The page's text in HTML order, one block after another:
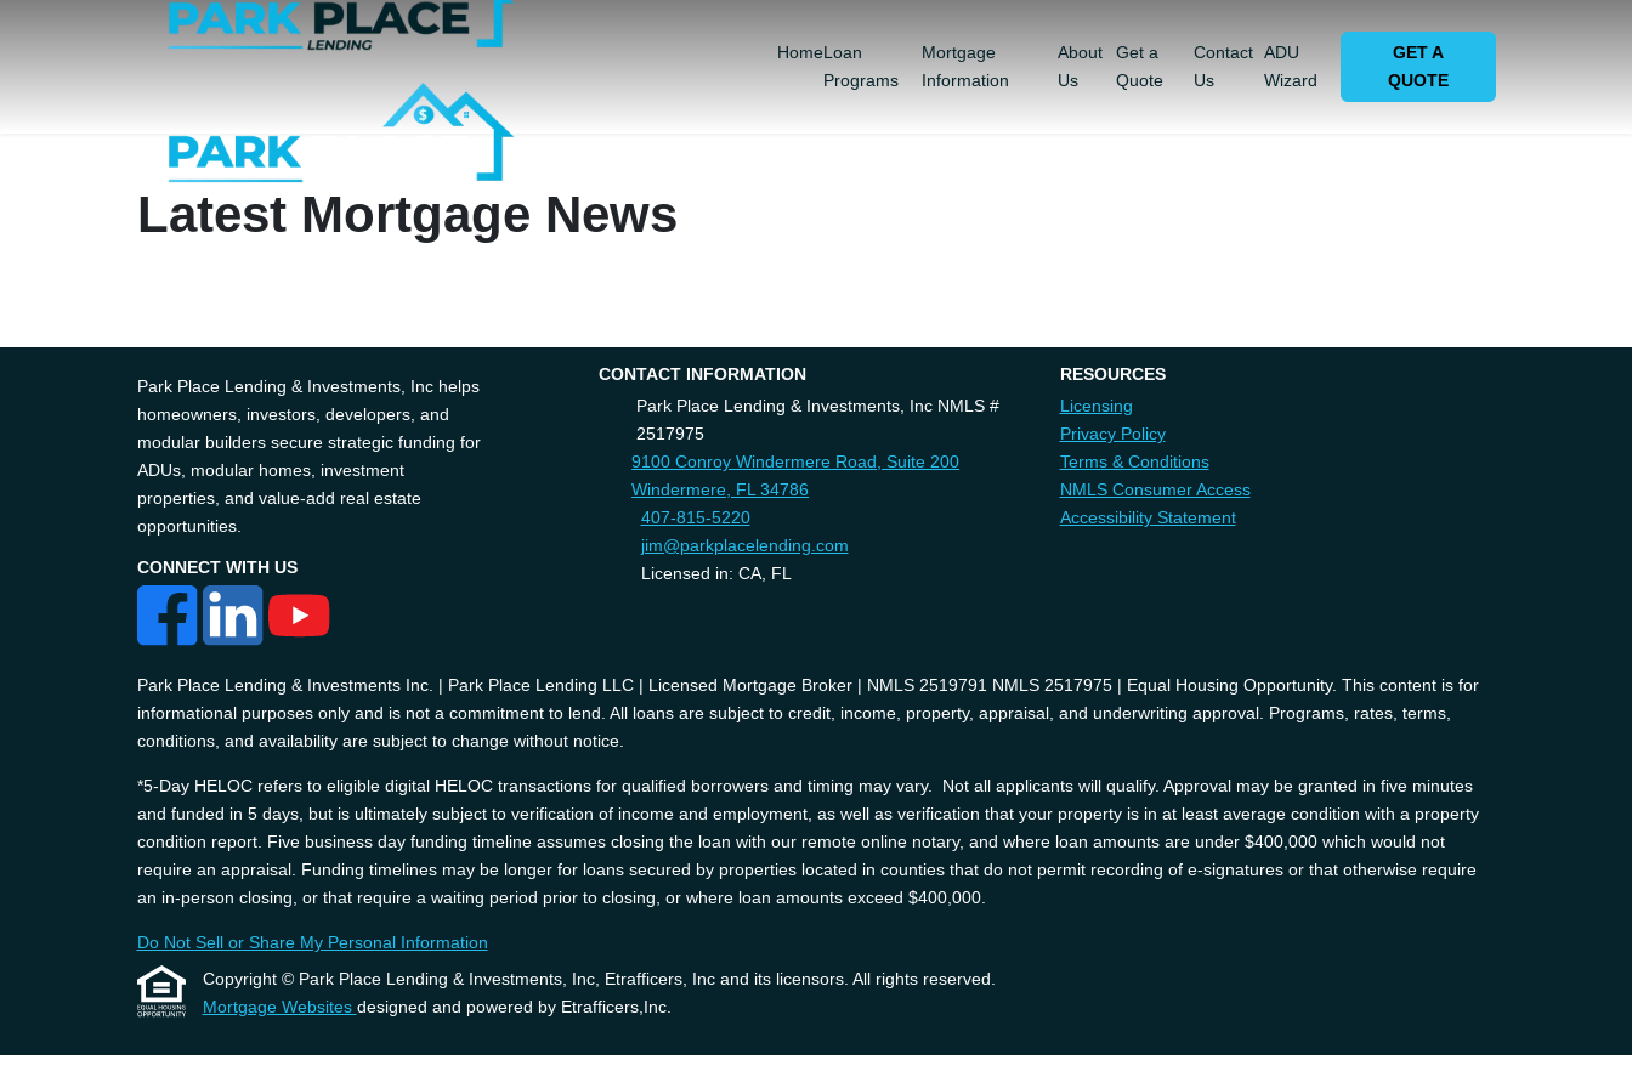
HomeLoan
Programs
Mortgage
Information
About
Us
Get a
Quote
Contact
Us
ADU
Wizard
GET A
QUOTE
Latest Mortgage News
Park Place Lending & Investments, Inc helps
homeowners, investors, developers, and
modular builders secure strategic funding for
ADUs, modular homes, investment
properties, and value-add real estate
opportunities.
CONNECT WITH US
CONTACT INFORMATION
Park Place Lending & Investments, Inc NMLS #
2517975
9100 Conroy Windermere Road, Suite 200
Windermere, FL 34786
407-815-5220
jim@parkplacelending.com
Licensed in: CA, FL
RESOURCES
Licensing
Privacy Policy
Terms & Conditions
NMLS Consumer Access
Accessibility Statement
Park Place Lending & Investments Inc. | Park Place Lending LLC | Licensed Mortgage Broker | NMLS 2519791 NMLS 2517975 | Equal Housing Opportunity. This content is for
informational purposes only and is not a commitment to lend. All loans are subject to credit, income, property, appraisal, and underwriting approval. Programs, rates, terms,
conditions, and availability are subject to change without notice.
*5-Day HELOC refers to eligible digital HELOC transactions for qualified borrowers and timing may vary. Not all applicants will qualify. Approval may be granted in five minutes
and funded in 5 days, but is ultimately subject to verification of income and employment, as well as verification that your property is in at least average condition with a property
condition report. Five business day funding timeline assumes closing the loan with our remote online notary, and where loan amounts are under $400,000 which would not
require an appraisal. Funding timelines may be longer for loans secured by properties located in counties that do not permit recording of e-signatures or that otherwise require
an in-person closing, or that require a waiting period prior to closing, or where loan amounts exceed $400,000.
Do Not Sell or Share My Personal Information
Copyright © Park Place Lending & Investments, Inc, Etrafficers, Inc and its licensors. All rights reserved.
Mortgage Websites designed and powered by Etrafficers,Inc.